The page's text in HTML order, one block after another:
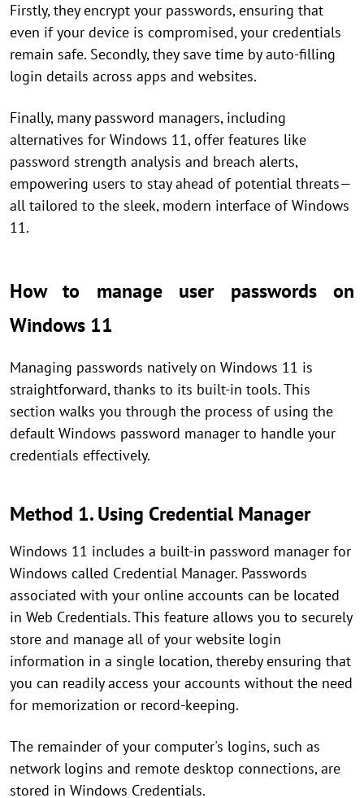
Firstly, they encrypt your passwords, ensuring that
even if your device is compromised, your credentials
remain safe. Secondly, they save time by auto-filling
login details across apps and websites.
Finally, many password managers, including
alternatives for Windows 11, offer features like
password strength analysis and breach alerts,
empowering users to stay ahead of potential threats—
all tailored to the sleek, modern interface of Windows
11.
How to manage user passwords on
Windows 11
Managing passwords natively on Windows 11 is
straightforward, thanks to its built-in tools. This
section walks you through the process of using the
default Windows password manager to handle your
credentials effectively.
Method 1. Using Credential Manager
Windows 11 includes a built-in password manager for
Windows called Credential Manager. Passwords
associated with your online accounts can be located
in Web Credentials. This feature allows you to securely
store and manage all of your website login
information in a single location, thereby ensuring that
you can readily access your accounts without the need
for memorization or record-keeping.
The remainder of your computer's logins, such as
network logins and remote desktop connections, are
stored in Windows Credentials.